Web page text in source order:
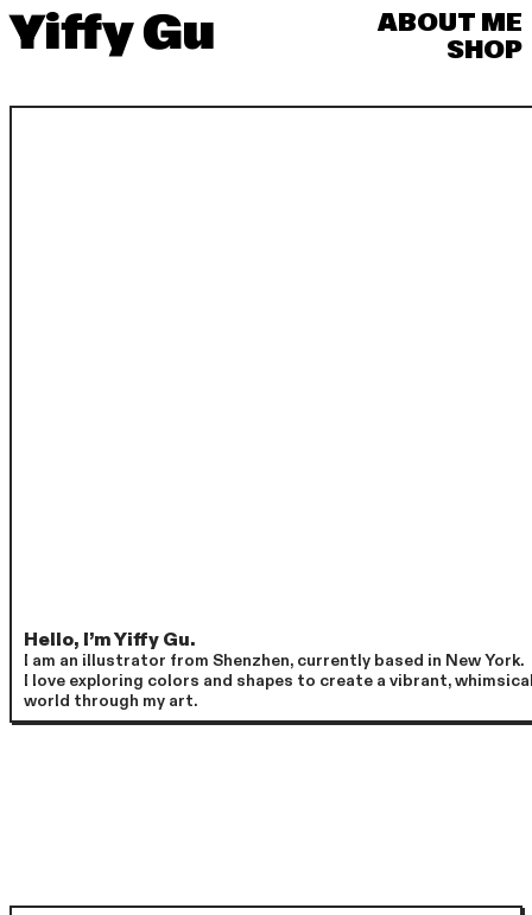
Yiffy Gu
ABOUT ME
SHOP
Hello, I’m Yiffy Gu.
I am an illustrator from Shenzhen, currently based in New York.
I love exploring colors and shapes to create a vibrant,
world through my art.